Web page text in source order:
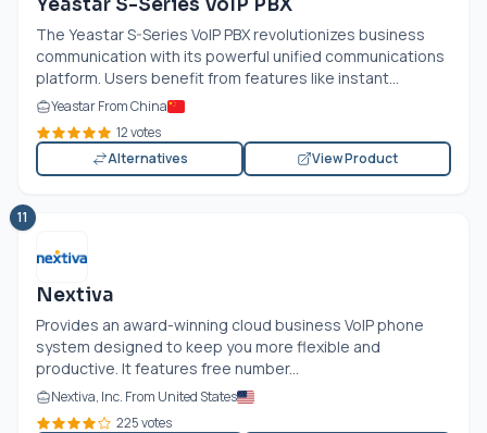
Yeastar S-Series VoIP PBX
The Yeastar S-Series VoIP PBX revolutionizes business
communication with its powerful unified communications
platform. Users benefit from features like instant...
Yeastar From China
12 votes
Alternatives
View Product
11
Nextiva
Provides an award-winning cloud business VoIP phone
system designed to keep you more flexible and
productive. It features free number...
Nextiva, Inc. From United States
225 votes